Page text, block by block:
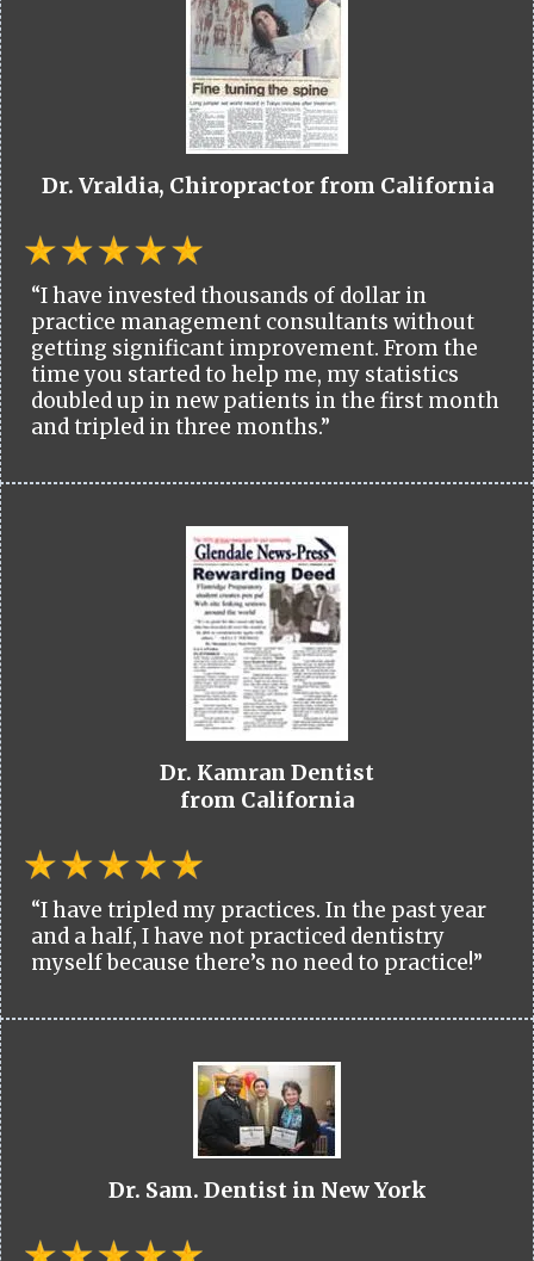
Dr. Vraldia, Chiropractor from California
“I have invested thousands of dollar in
practice management consultants without
getting significant improvement. From the
time you started to help me, my statistics
doubled up in new patients in the first month
and tripled in three months.”
Dr. Kamran Dentist
from California
“I have tripled my practices. In the past year
and a half, I have not practiced dentistry
myself because there’s no need to practice!”
Dr. Sam. Dentist in New York